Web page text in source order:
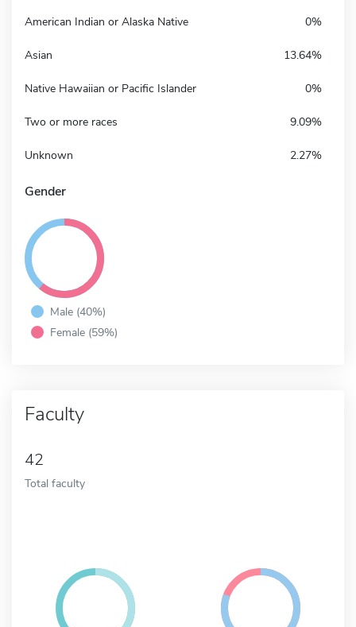
American Indian or Alaska Native 0%
Asian 13.64%
Native Hawaiian or Pacific Islander 0%
Two or more races 9.09%
Unknown 2.27%
Gender
Male (40%)
Female (59%)
Faculty
42
Total faculty